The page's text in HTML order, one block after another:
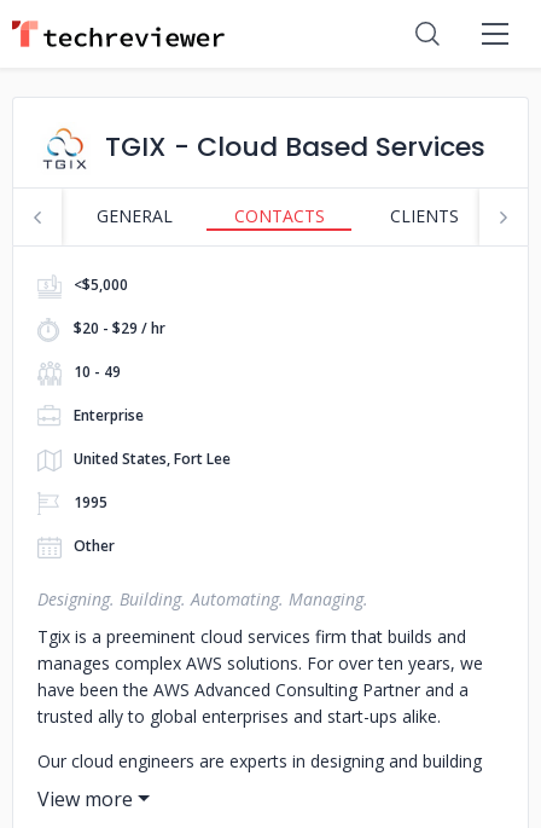
TGIX - Cloud Based Services
GENERAL CONTACTS CLIENTS
<$5,000
$20 - $29 / hr
10 - 49
Enterprise
United States, Fort Lee
1995
Other
Designing. Building. Automating. Managing.
Tgix is a preeminent cloud services firm that builds and
manages complex AWS solutions. For over ten years, we
have been the AWS Advanced Consulting Partner and a
trusted ally to global enterprises and start-ups alike.
Our cloud engineers are experts in designing and building
sophisticated, secure, and scalable cloud solutions for our
clients. We specialize in supporting large AWS